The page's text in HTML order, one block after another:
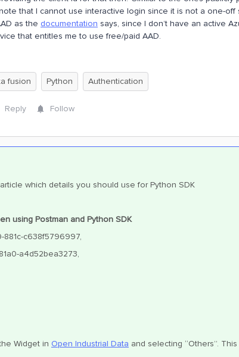
that I cannot use interactive login since it is not a one-off
as the documentation says, since I don’t have an active
that entitles me to use free/paid AAD.
fusion Python Authentication
Reply Follow
which details you should use for Python SDK
using Postman and Python SDK
c638f5796997,
a4d52bea3273,
Widget in Open Industrial Data and selecting “Others”. This